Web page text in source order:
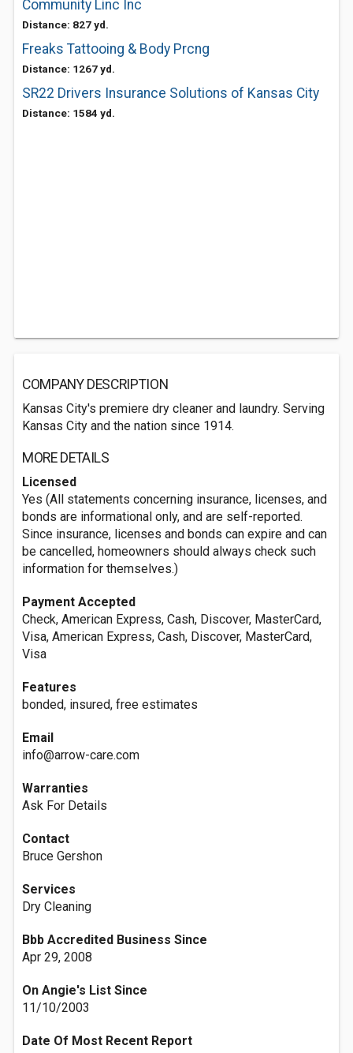
Community Linc Inc
Distance: 827 yd.
Freaks Tattooing & Body Prcng
Distance: 1267 yd.
SR22 Drivers Insurance Solutions of Kansas City
Distance: 1584 yd.
COMPANY DESCRIPTION
Kansas City's premiere dry cleaner and laundry. Serving
Kansas City and the nation since 1914.
MORE DETAILS
Licensed
Yes (All statements concerning insurance, licenses, and
bonds are informational only, and are self-reported.
Since insurance, licenses and bonds can expire and can
be cancelled, homeowners should always check such
information for themselves.)
Payment Accepted
Check, American Express, Cash, Discover, MasterCard,
Visa, American Express, Cash, Discover, MasterCard,
Visa
Features
bonded, insured, free estimates
Email
info@arrow-care.com
Warranties
Ask For Details
Contact
Bruce Gershon
Services
Dry Cleaning
Bbb Accredited Business Since
Apr 29, 2008
On Angie's List Since
11/10/2003
Date Of Most Recent Report